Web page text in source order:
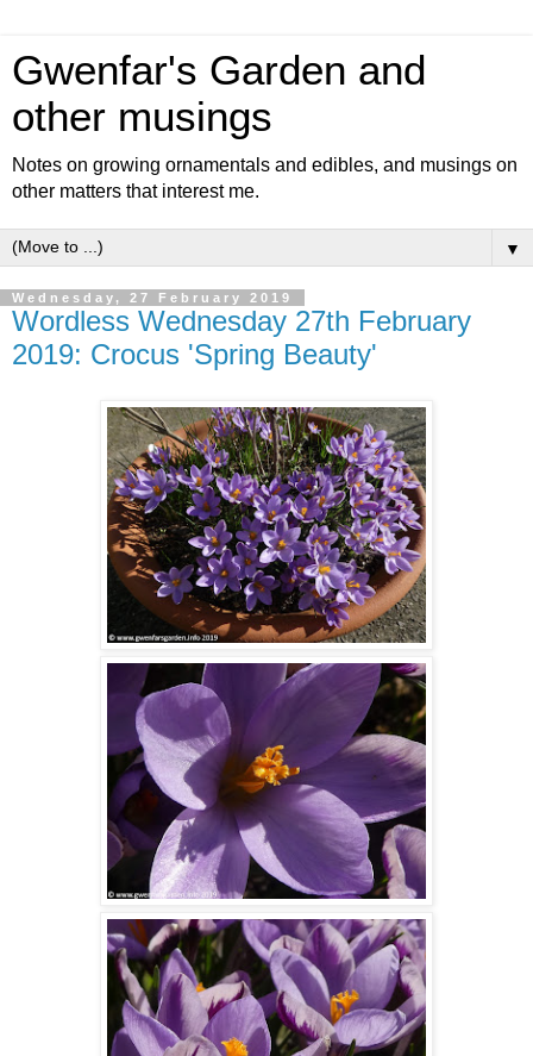
Gwenfar's Garden and
other musings
Notes on growing ornamentals and edibles, and musings on
other matters that interest me.
▼
Wednesday, 27 February 2019
Wordless Wednesday 27th February
2019: Crocus 'Spring Beauty'